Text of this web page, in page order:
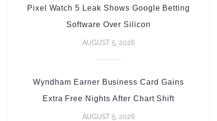
Pixel Watch 5 Leak Shows Google Betting
Software Over Silicon
AUGUST 5, 2026
Wyndham Earner Business Card Gains
Extra Free Nights After Chart Shift
AUGUST 5, 2026